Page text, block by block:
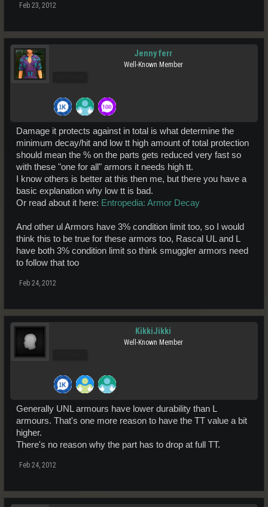
Feb 23, 2012
Jenny ferr
Well-Known Member
Damage it protects against in total is what determine the
minimum decay/hit and low tt high amount of total protection
should mean the % on the parts gets reduced very fast so
with these "one for all" armors it needs high tt.
I know others is better at this then me, but there you have a
basic explanation why low tt is bad.
Or read about it here: Entropedia: Armor Decay
And other ul Armors have 3% condition limit too, so I would
think this to be true for these armors too, Rascal UL and L
have both 3% condition limit so think smuggler armors need
to follow that too
Feb 24, 2012
KikkiJikki
Well-Known Member
Generally UNL armours have lower durability than L
armours. That's one more reason to have the TT value a bit
higher.
There's no reason why the part has to drop at full TT.
Feb 24, 2012